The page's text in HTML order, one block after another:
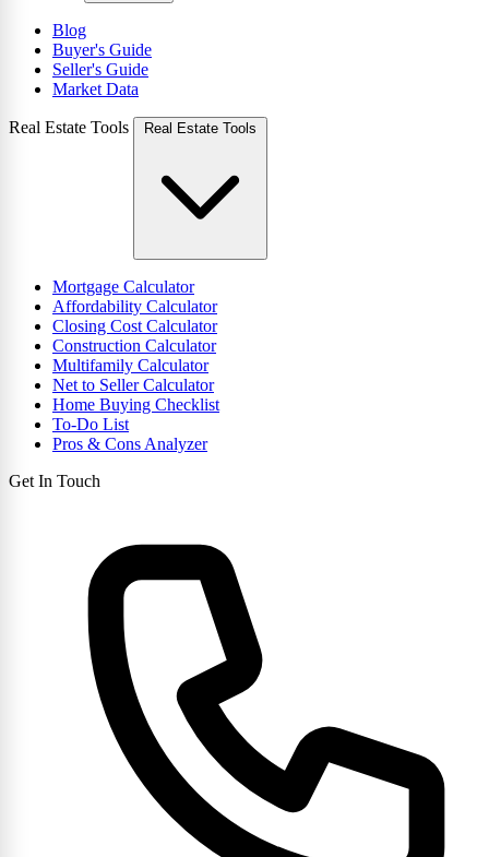
Blog
Buyer's Guide
Seller's Guide
Market Data
Real Estate Tools Real Estate Tools
Mortgage Calculator
Affordability Calculator
Closing Cost Calculator
Construction Calculator
Multifamily Calculator
Net to Seller Calculator
Home Buying Checklist
To-Do List
Pros & Cons Analyzer
Get In Touch